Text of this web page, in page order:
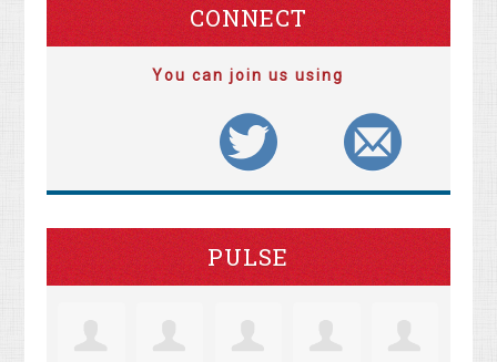
CONNECT
You can join us using
PULSE